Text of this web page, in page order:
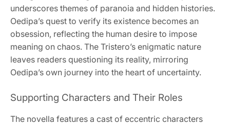
underscores themes of paranoia and hidden histories.
Oedipa’s quest to verify its existence becomes an
obsession, reflecting the human desire to impose
meaning on chaos. The Tristero’s enigmatic nature
leaves readers questioning its reality, mirroring
Oedipa’s own journey into the heart of uncertainty.
Supporting Characters and Their Roles
The novella features a cast of eccentric characters